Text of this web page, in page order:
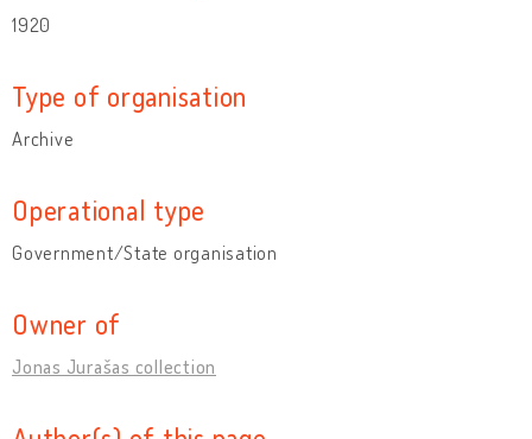
1920
Type of organisation
Archive
Operational type
Government/State organisation
Owner of
Jonas Jurašas collection